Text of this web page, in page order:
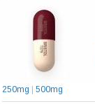
250mg 500mg